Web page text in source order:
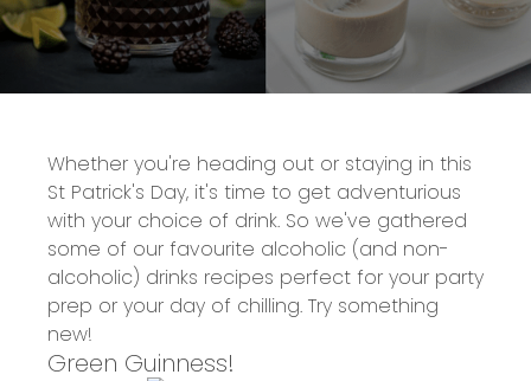
Whether you're heading out or staying in this
St Patrick's Day, it's time to get adventurious
with your choice of drink. So we've gathered
some of our favourite alcoholic (and non-
alcoholic) drinks recipes perfect for your party
prep or your day of chilling. Try something
new!
Green Guinness!